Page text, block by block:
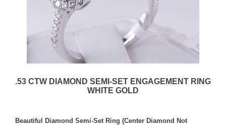
.53 CTW DIAMOND SEMI-SET ENGAGEMENT RING
WHITE GOLD
Beautiful Diamond Semi-Set Ring (Center Diamond Not